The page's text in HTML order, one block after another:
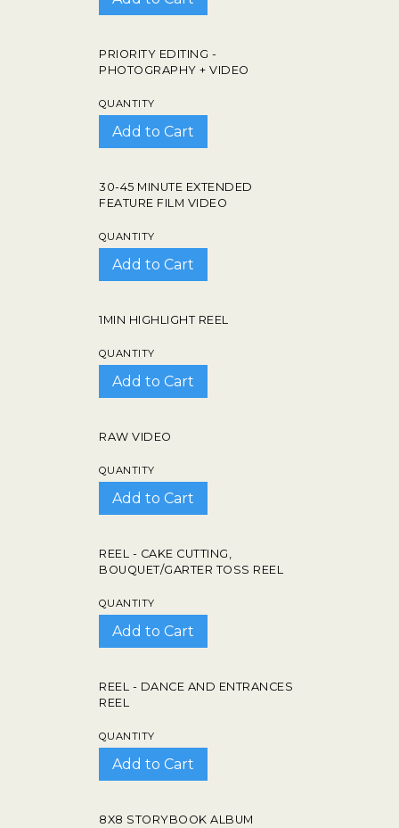
PRIORITY EDITING -
PHOTOGRAPHY + VIDEO
QUANTITY
30-45 MINUTE EXTENDED
FEATURE FILM VIDEO
QUANTITY
1MIN HIGHLIGHT REEL
QUANTITY
RAW VIDEO
QUANTITY
REEL - CAKE CUTTING,
BOUQUET/GARTER TOSS REEL
QUANTITY
REEL - DANCE AND ENTRANCES
REEL
QUANTITY
8X8 STORYBOOK ALBUM